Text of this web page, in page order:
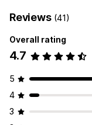
Reviews (41)
Overall rating
4.7
5
4
3